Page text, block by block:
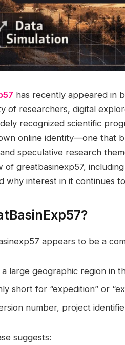
has recently appeared in
of researchers, digital
recognized scientific
online identity—one that
speculative research
of greatbasinexp57,
why interest in it continues
appears to be a
a large geographic region in
short for “expedition” or
number, project
suggests: